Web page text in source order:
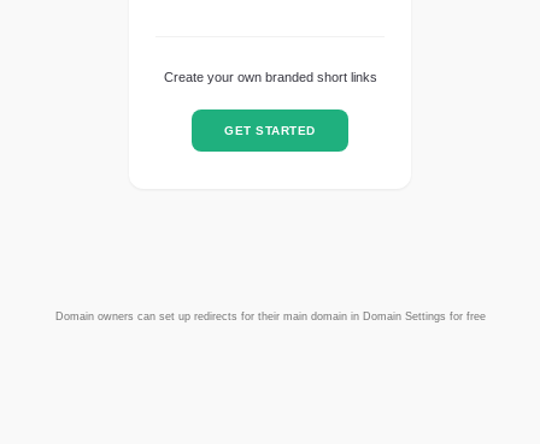
Create your own branded short links
GET STARTED
Domain owners can set up redirects for their main domain in Domain Settings for free